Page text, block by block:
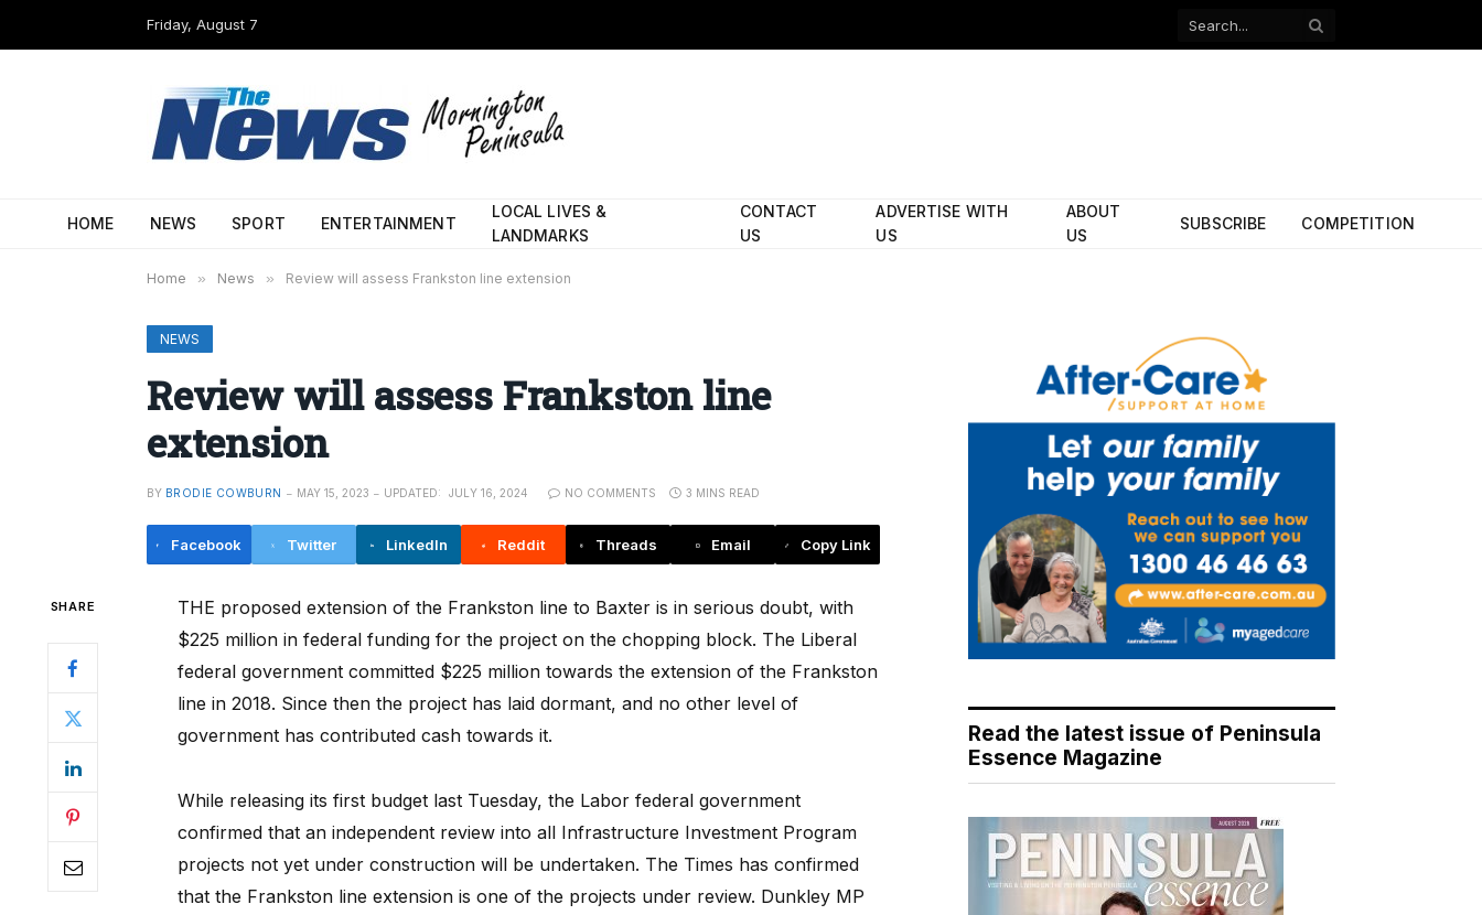
Friday, August 7
Facebook
HOME NEWS SPORT ENTERTAINMENT
LOCAL LIVES &
LANDMARKS
CONTACT
US
ADVERTISE WITH
US
ABOUT
US
SUBSCRIBE COMPETITION
Home » News » Review will assess Frankston line extension
NEWS
Review will assess Frankston line
extension
BY BRODIE COWBURN MAY 15, 2023 UPDATED: JULY 16, 2024 NO COMMENTS 3 MINS READ
Facebook Twitter LinkedIn Reddit Threads Email Copy Link
SHARE
THE proposed extension of the Frankston line to Baxter is in serious doubt, with
$225 million in federal funding for the project on the chopping block. The Liberal
federal government committed $225 million towards the extension of the Frankston
line in 2018. Since then the project has laid dormant, and no other level of
government has contributed cash towards it.
While releasing its first budget last Tuesday, the Labor federal government
confirmed that an independent review into all Infrastructure Investment Program
projects not yet under construction will be undertaken. The Times has confirmed
that the Frankston line extension is one of the projects under review. Dunkley MP
Read the latest issue of Peninsula
Essence Magazine